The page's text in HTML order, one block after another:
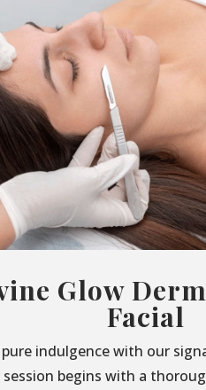
Glow
Facial
pure indulgence with our
session begins with a